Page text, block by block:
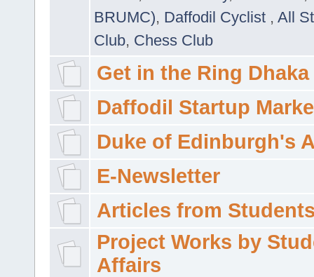
BRUMC), Daffodil Cyclist , All
Club, Chess Club
Get in the Ring Dhaka
Daffodil Startup
Duke of Edinburgh's
E-Newsletter
Articles from
Project Works by
Affairs